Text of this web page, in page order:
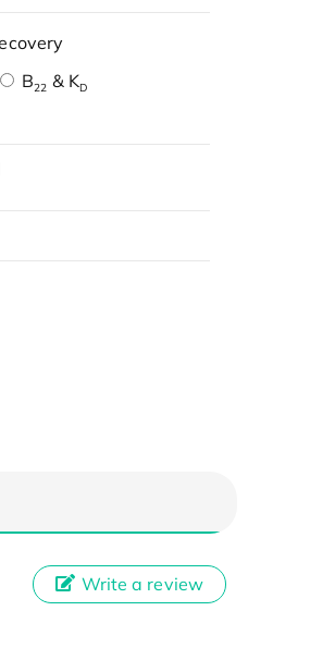
B22 & KD
Write a review